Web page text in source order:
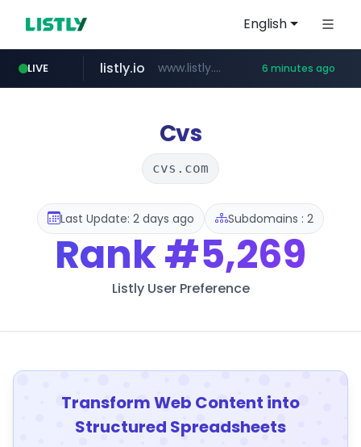
English
LIVE
instagram.com www.instagram.com/*/*****...
listly.io www.listly.io/** 6 minutes ago
coupang.com www.coupang.com/**/*****...
naver.com ******.naver.com/************
google.com www.google.com/******
Cvs
cvs.com
Last Update: 2 days ago Subdomains : 2
Rank#5,269
Listly User Preference
Transform Web Content into
Structured Spreadsheets